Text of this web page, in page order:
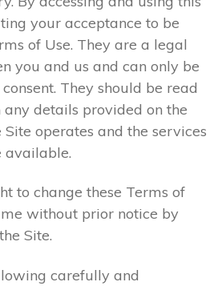
your acceptance to be
of Use. They are a legal
you and us and can only be
They should be read
details provided on the
operates and the services
available.
to change these Terms of
without prior notice by
Site.
carefully and